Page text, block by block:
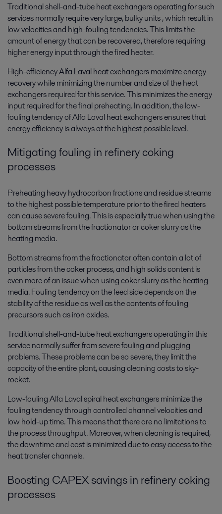
Traditional shell-and-tube heat exchangers operating for such
services normally require very large, bulky units , which result in
low velocities and high-fouling tendencies. This limits the
amount of energy that can be recovered, therefore requiring
higher energy input through the fired heater.
High-efficiency Alfa Laval heat exchangers maximize energy
recovery while minimizing the number and size of the heat
exchangers required for this service. This minimizes the energy
input required for the final preheating. In addition, the low-
fouling tendency of Alfa Laval heat exchangers ensures that
energy efficiency is always at the highest possible level.
Mitigating fouling in refinery coking
processes
Preheating heavy hydrocarbon fractions and residue streams
to the highest possible temperature prior to the fired heaters
can cause severe fouling. This is especially true when using the
bottom streams from the fractionator or coker slurry as the
heating media.
Bottom streams from the fractionator often contain a lot of
particles from the coker process, and high solids content is
even more of an issue when using coker slurry as the heating
media. Fouling tendency on the feed side depends on the
stability of the residue as well as the contents of fouling
precursors such as iron oxides.
Traditional shell-and-tube heat exchangers operating in this
service normally suffer from severe fouling and plugging
problems. These problems can be so severe, they limit the
capacity of the entire plant, causing cleaning costs to sky-
rocket.
Low-fouling Alfa Laval spiral heat exchangers minimize the
fouling tendency through controlled channel velocities and
low hold-up time. This means that there are no limitations to
the process throughput. Moreover, when cleaning is required,
the downtime and cost is minimized due to easy access to the
heat transfer channels.
Boosting CAPEX savings in refinery coking
processes